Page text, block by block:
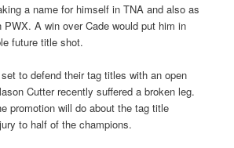
a name for himself in TNA and also as
A win over Cade would put him in
future title shot.
to defend their tag titles with an open
Cutter recently suffered a broken leg.
promotion will do about the tag title
to half of the champions.